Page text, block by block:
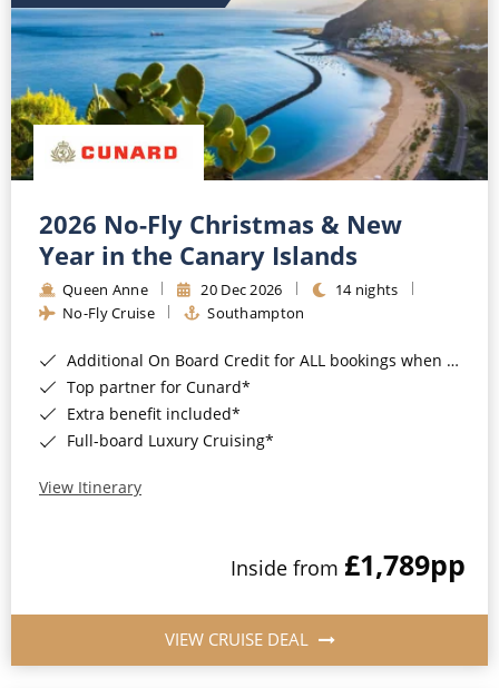
2026 No-Fly Christmas & New
Year in the Canary Islands
Queen Anne 20 Dec 2026
14 nights
No-Fly Cruise
Southampton
Additional On Board Credit for ALL bookings when you book by 8pm 31st August 2026*
Top partner for Cunard*
Extra benefit included*
Full-board Luxury Cruising*
View Itinerary
Inside from £1,789pp
VIEW CRUISE DEAL